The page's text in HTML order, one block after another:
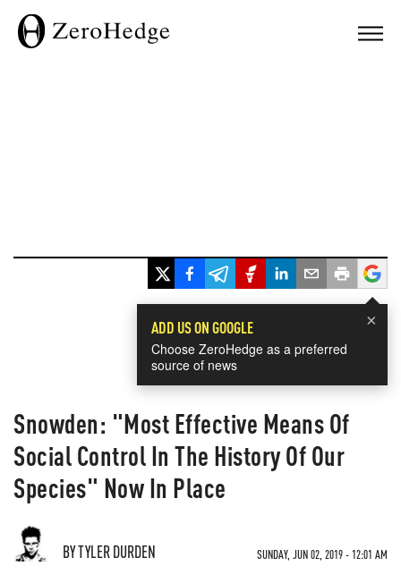
×
ADD US ON GOOGLE
Choose ZeroHedge as a preferred
source of news
Snowden: "Most Effective Means Of
Social Control In The History Of Our
Species" Now In Place
BY TYLER DURDEN SUNDAY, JUN 02, 2019 - 12:01 AM